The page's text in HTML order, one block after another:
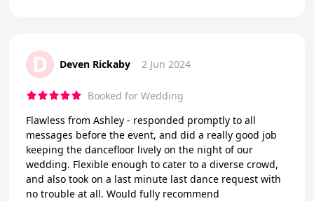
D Deven Rickaby 2 Jun 2024
Booked for Wedding
Flawless from Ashley - responded promptly to all
messages before the event, and did a really good job
keeping the dancefloor lively on the night of our
wedding. Flexible enough to cater to a diverse crowd,
and also took on a last minute last dance request with
no trouble at all. Would fully recommend